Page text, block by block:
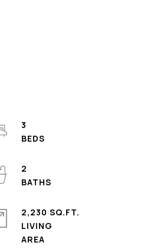
3
2
2,230 SQ.FT.
LIVING